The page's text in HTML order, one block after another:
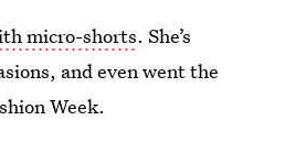
micro-shorts. She’s
and even went the
Week.